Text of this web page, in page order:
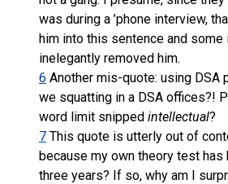
was during a ’phone interview,
him into this sentence and
inelegantly removed him.
6 Another mis-quote: using DSA
we squatting in a DSA offices?!
word limit snipped intellectual?
7 This quote is utterly out of
because my own theory test
three years? If so, why am I